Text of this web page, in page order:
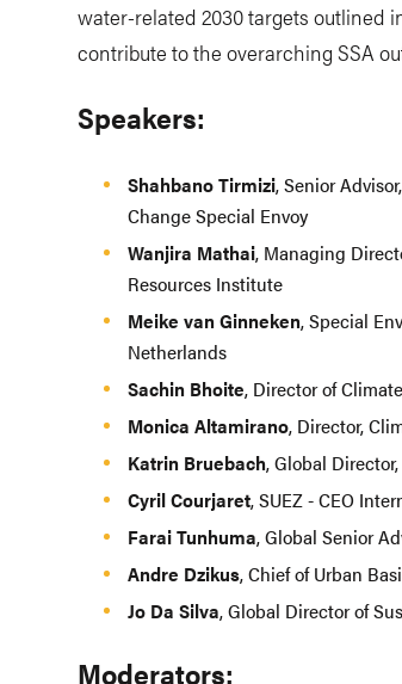
water-related 2030 targets outlined
contribute to the overarching SSA
Speakers:
Shahbano Tirmizi, Senior
Change Special Envoy
Wanjira Mathai, Managing
Resources Institute
Meike van Ginneken, Special
Netherlands
Sachin Bhoite, Director of
Monica Altamirano, Director,
Katrin Bruebach, Global
Cyril Courjaret, SUEZ - CEO
Farai Tunhuma, Global Senior
Andre Dzikus, Chief of Urban
Jo Da Silva, Global Director of
Moderators: